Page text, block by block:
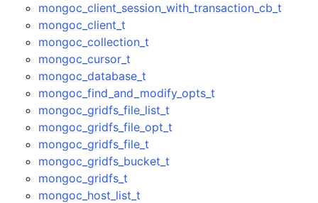
mongoc_client_session_with_transaction_cb_t
mongoc_client_t
mongoc_collection_t
mongoc_cursor_t
mongoc_database_t
mongoc_find_and_modify_opts_t
mongoc_gridfs_file_list_t
mongoc_gridfs_file_opt_t
mongoc_gridfs_file_t
mongoc_gridfs_bucket_t
mongoc_gridfs_t
mongoc_host_list_t